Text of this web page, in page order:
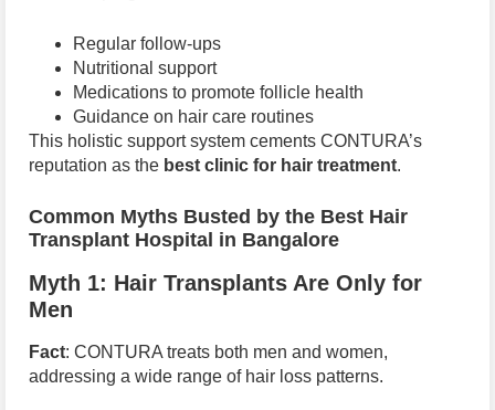
Regular follow-ups
Nutritional support
Medications to promote follicle health
Guidance on hair care routines
This holistic support system cements CONTURA’s
reputation as the best clinic for hair treatment.
Common Myths Busted by the Best Hair
Transplant Hospital in Bangalore
Myth 1: Hair Transplants Are Only for
Men
Fact: CONTURA treats both men and women,
addressing a wide range of hair loss patterns.